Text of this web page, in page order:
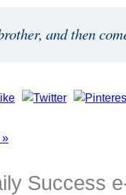
and then
»
Success